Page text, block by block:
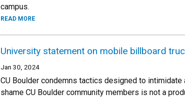
campus.
READ MORE
University statement on mobile billboard
Jan 30, 2024
CU Boulder condemns tactics designed to
shame CU Boulder community members is not a